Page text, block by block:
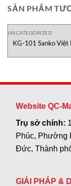
SẢN PHẨM
UNCATEGORIZED
KG-101 Sanko Việt
Website QC-
Trụ sở chính:
Phúc, Phường
Đức, Thành
GIẢI PHÁP &